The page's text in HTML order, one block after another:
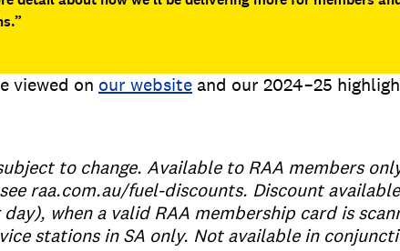
viewed on our website and our 2024–25
to change. Available to RAA members
raa.com.au/fuel-discounts. Discount
when a valid RAA membership card is
stations in SA only. Not available in